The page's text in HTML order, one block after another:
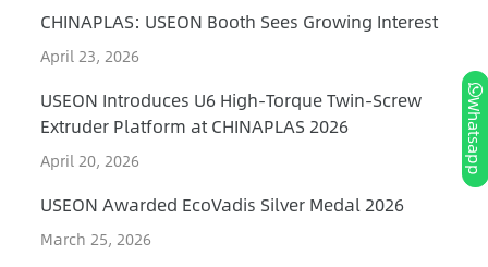
CHINAPLAS: USEON Booth Sees Growing Interest
April 23, 2026
USEON Introduces U6 High-Torque Twin-Screw
Extruder Platform at CHINAPLAS 2026
April 20, 2026
USEON Awarded EcoVadis Silver Medal 2026
March 25, 2026
Whatsapp